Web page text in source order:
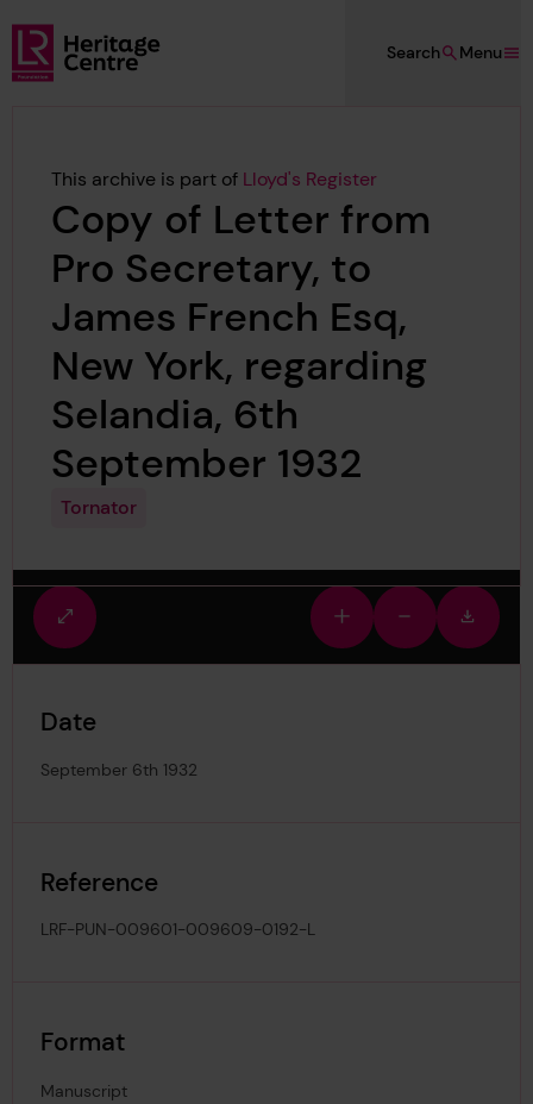
Skip to main content
Lloyd's Register Foundation Heritage
Menu
Search
This archive is part of Lloyd's Register
Copy of Letter from
Pro Secretary, to
James French Esq,
New York, regarding
Selandia, 6th
September 1932
Tornator
Fullscreen
view
Zoom
in
Zoom
out
image
Date
September 6th 1932
Reference
LRF-PUN-009601-009609-0192-L
Format
Manuscript